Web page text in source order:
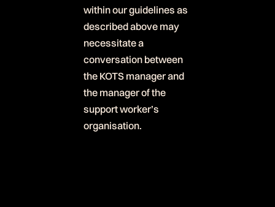
within our guidelines as
described above may
necessitate a
conversation between
the KOTS manager and
the manager of the
support worker’s
organisation.